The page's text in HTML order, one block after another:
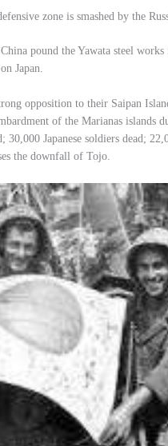
zone is smashed by the
pound the Yawata steel
Japan.
opposition to their Saipan
of the Marianas islands
30,000 Japanese soldiers dead;
the downfall of Tojo.